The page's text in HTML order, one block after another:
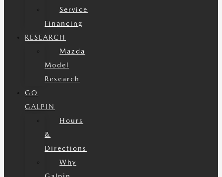
Service
Financing
RESEARCH
Mazda
Model
Research
GO
GALPIN
Hours
&
Directions
Why